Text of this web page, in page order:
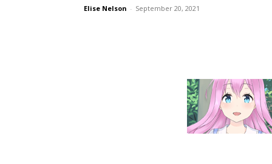
Elise Nelson - September 20, 2021